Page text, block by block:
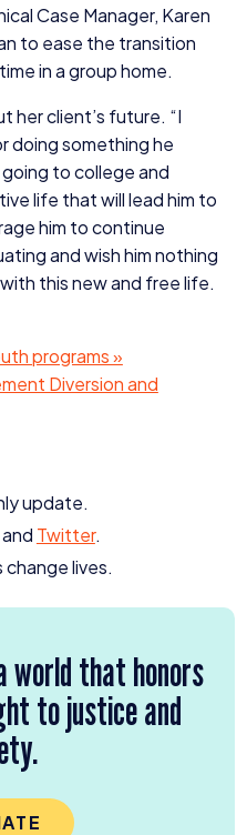
Case Manager, Karen
to ease the transition
in a group home.
her client’s future. “I
doing something he
to college and
life that will lead him to
him to continue
and wish him nothing
this new and free life.
programs »
Diversion and
update.
Twitter.
change lives.
world that honors
to justice and